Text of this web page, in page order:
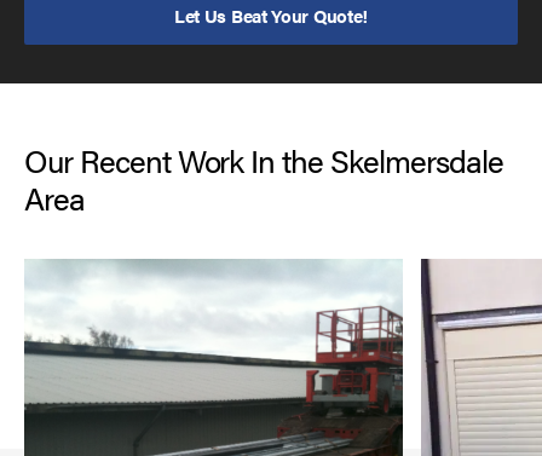
Let Us Beat Your Quote!
Our Recent Work In the Skelmersdale
Area